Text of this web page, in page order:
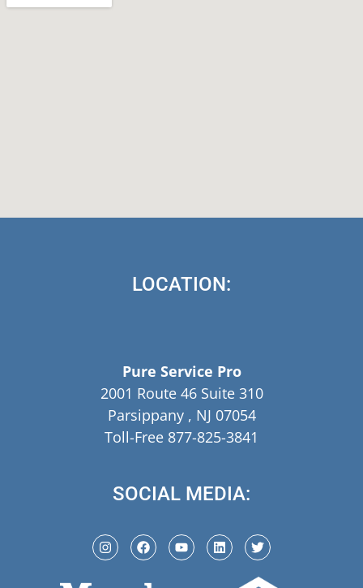
LOCATION:
Pure Service Pro
2001 Route 46 Suite 310
Parsippany , NJ 07054
Toll-Free 877-825-3841
SOCIAL MEDIA: